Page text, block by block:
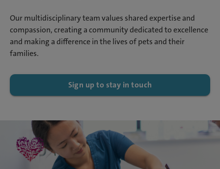
Our multidisciplinary team values shared expertise and
compassion, creating a community dedicated to excellence
and making a difference in the lives of pets and their
families.
Sign up to stay in touch